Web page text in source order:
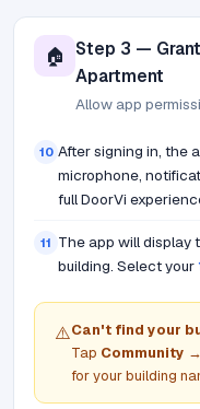
🏠 Step 3 —
Apartment
Allow app
10 After signing in, the
microphone,
full DoorVi
11 The app will display
building. Select your
⚠️Can't find your
Tap Community
for your building